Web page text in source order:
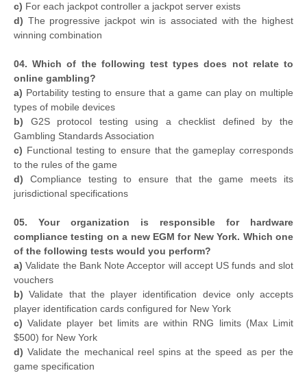
c) For each jackpot controller a jackpot server exists
d) The progressive jackpot win is associated with the highest
winning combination
04. Which of the following test types does not relate to
online gambling?
a) Portability testing to ensure that a game can play on multiple
types of mobile devices
b) G2S protocol testing using a checklist defined by the
Gambling Standards Association
c) Functional testing to ensure that the gameplay corresponds
to the rules of the game
d) Compliance testing to ensure that the game meets its
jurisdictional specifications
05. Your organization is responsible for hardware
compliance testing on a new EGM for New York. Which one
of the following tests would you perform?
a) Validate the Bank Note Acceptor will accept US funds and slot
vouchers
b) Validate that the player identification device only accepts
player identification cards configured for New York
c) Validate player bet limits are within RNG limits (Max Limit
$500) for New York
d) Validate the mechanical reel spins at the speed as per the
game specification